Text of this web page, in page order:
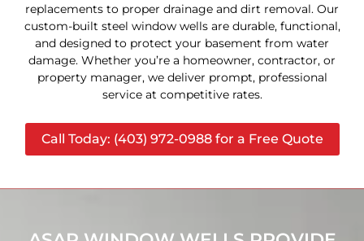
replacements to proper drainage and dirt removal. Our
custom-built steel window wells are durable, functional,
and designed to protect your basement from water
damage. Whether you’re a homeowner, contractor, or
property manager, we deliver prompt, professional
service at competitive rates.
Call Today: (403) 972-0988 for a Free Quote